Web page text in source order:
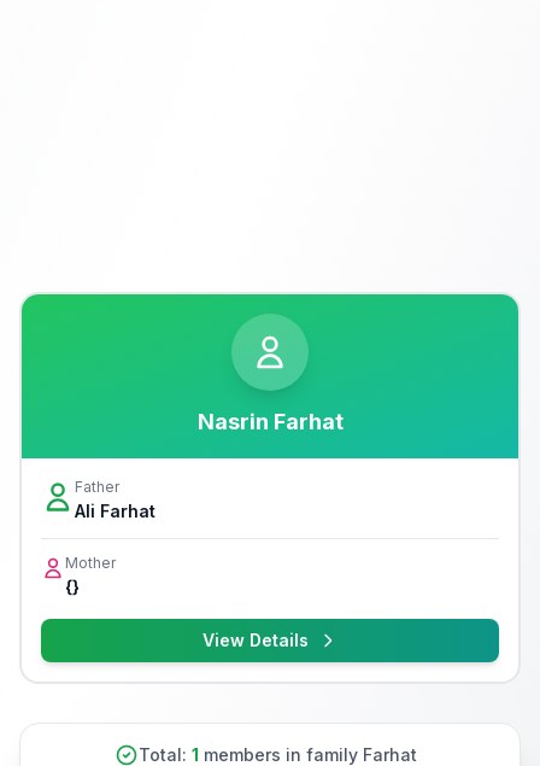
Nasrin Farhat
Father
Ali Farhat
Mother
{}
View Details
Total: 1 members in family Farhat